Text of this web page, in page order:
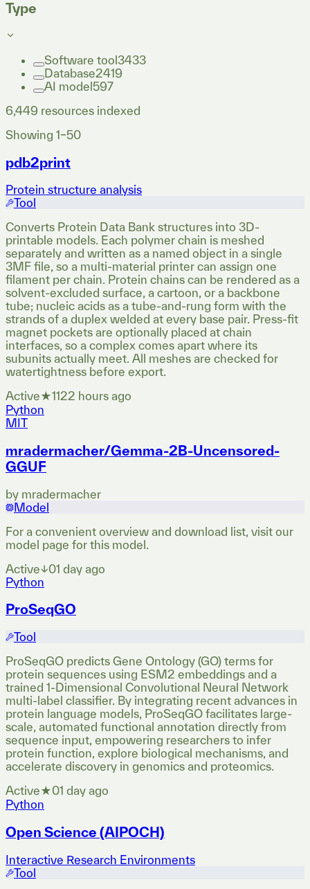
Type
Software tool3433
Database2419
AI model597
6,449 resources indexed
Showing 1–50
pdb2print
Protein structure analysis
Tool
Converts Protein Data Bank structures into 3D-
printable models. Each polymer chain is meshed
separately and written as a named object in a single
3MF file, so a multi-material printer can assign one
filament per chain. Protein chains can be rendered as a
solvent-excluded surface, a cartoon, or a backbone
tube; nucleic acids as a tube-and-rung form with the
strands of a duplex welded at every base pair. Press-fit
magnet pockets are optionally placed at chain
interfaces, so a complex comes apart where its
subunits actually meet. All meshes are checked for
watertightness before export.
Active★1122 hours ago
Python
MIT
mradermacher/Gemma-2B-Uncensored-
GGUF
by mradermacher
Model
For a convenient overview and download list, visit our
model page for this model.
Active↓01 day ago
Python
ProSeqGO
Tool
ProSeqGO predicts Gene Ontology (GO) terms for
protein sequences using ESM2 embeddings and a
trained 1-Dimensional Convolutional Neural Network
multi-label classifier. By integrating recent advances in
protein language models, ProSeqGO facilitates large-
scale, automated functional annotation directly from
sequence input, empowering researchers to infer
protein function, explore biological mechanisms, and
accelerate discovery in genomics and proteomics.
Active★01 day ago
Python
Open Science (AIPOCH)
Interactive Research Environments
Tool